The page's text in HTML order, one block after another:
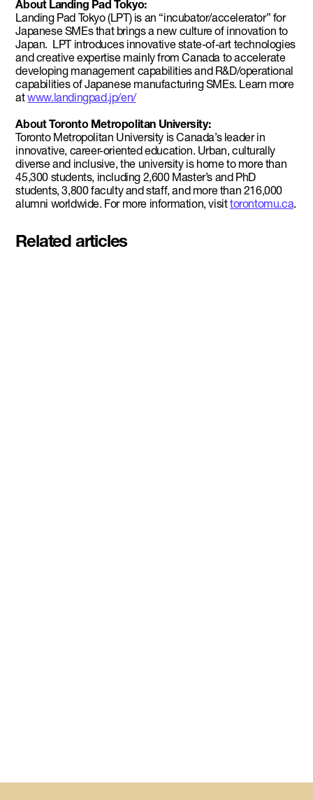
About Landing Pad Tokyo:
Landing Pad Tokyo (LPT) is an “incubator/accelerator” for
Japanese SMEs that brings a new culture of innovation to
Japan. LPT introduces innovative state-of-art technologies
and creative expertise mainly from Canada to accelerate
developing management capabilities and R&D/operational
capabilities of Japanese manufacturing SMEs. Learn more
atwww.landingpad.jp/en/
About Toronto Metropolitan University:
Toronto Metropolitan University is Canada’s leader in
innovative, career-oriented education. Urban, culturally
diverse and inclusive, the university is home to more than
45,300 students, including 2,600 Master’s and PhD
students, 3,800 faculty and staff, and more than 216,000
alumni worldwide. For more information, visittorontomu.ca.
Related articles